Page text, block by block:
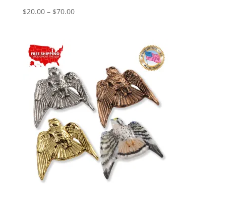
$20.00 – $70.00Price